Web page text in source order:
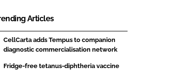
Articles
CellCarta adds Tempus to companion
diagnostic commercialisation network
Fridge-free tetanus-diphtheria vaccine